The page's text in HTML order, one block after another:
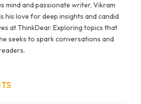
mind and passionate writer, Vikram
his love for deep insights and candid
at ThinkDear. Exploring topics that
seeks to spark conversations and